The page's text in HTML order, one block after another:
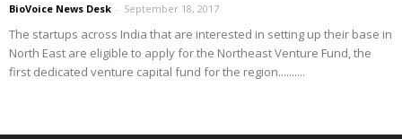
BioVoice News Desk - September 18, 2017
The startups across India that are interested in setting up their base in
North East are eligible to apply for the Northeast Venture Fund, the
first dedicated venture capital fund for the region..........